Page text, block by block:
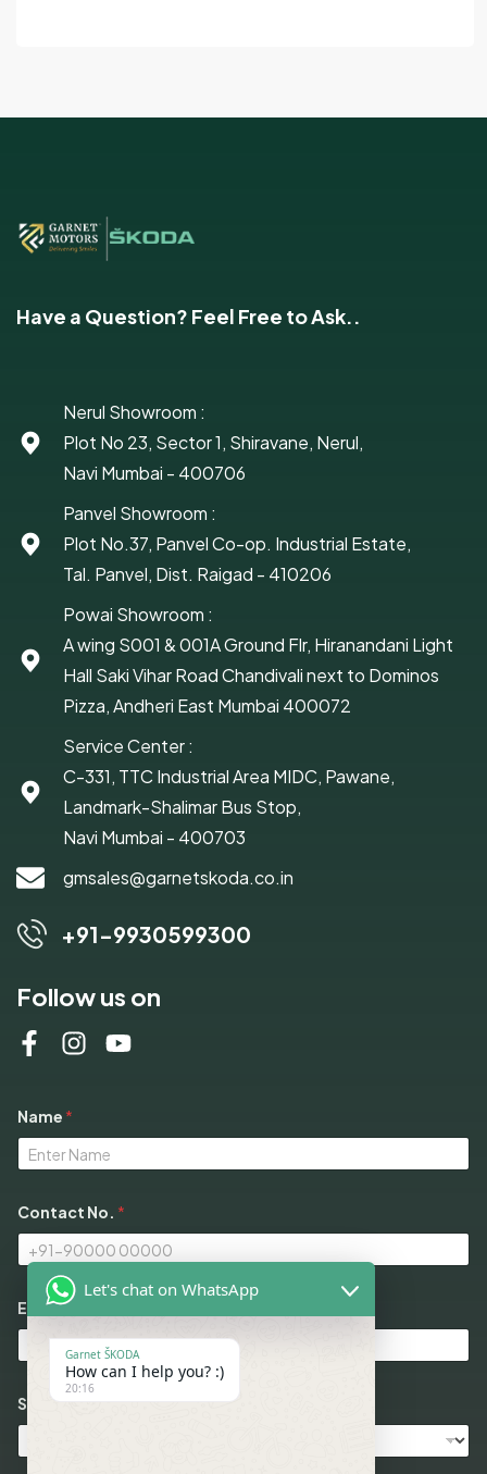
Have a Question? Feel Free to Ask..
Nerul Showroom :
Plot No 23, Sector 1, Shiravane, Nerul,
Navi Mumbai - 400706
Panvel Showroom :
Plot No.37, Panvel Co-op. Industrial Estate,
Tal. Panvel, Dist. Raigad - 410206
Powai Showroom :
A wing S001 & 001A Ground Flr, Hiranandani Light
Hall Saki Vihar Road Chandivali next to Dominos
Pizza, Andheri East Mumbai 400072
Service Center :
C-331, TTC Industrial Area MIDC, Pawane,
Landmark-Shalimar Bus Stop,
Navi Mumbai - 400703
gmsales@garnetskoda.co.in
+91-9930599300
Follow us on
Name *
Contact No. *
Email*
Select Models
Let's chat on WhatsApp
Garnet ŠKODA
How can I help you? :)
20:16